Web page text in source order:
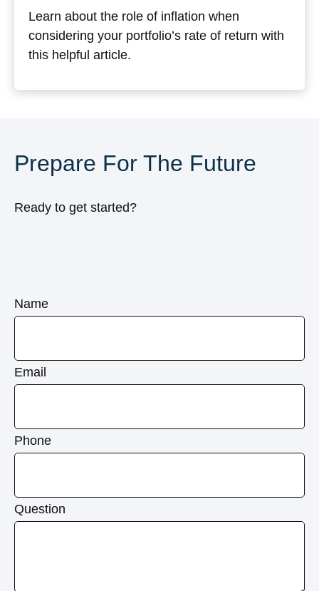
Learn about the role of inflation when
considering your portfolio’s rate of return with
this helpful article.
Prepare For The Future
Ready to get started?
Name
Email
Phone
Question